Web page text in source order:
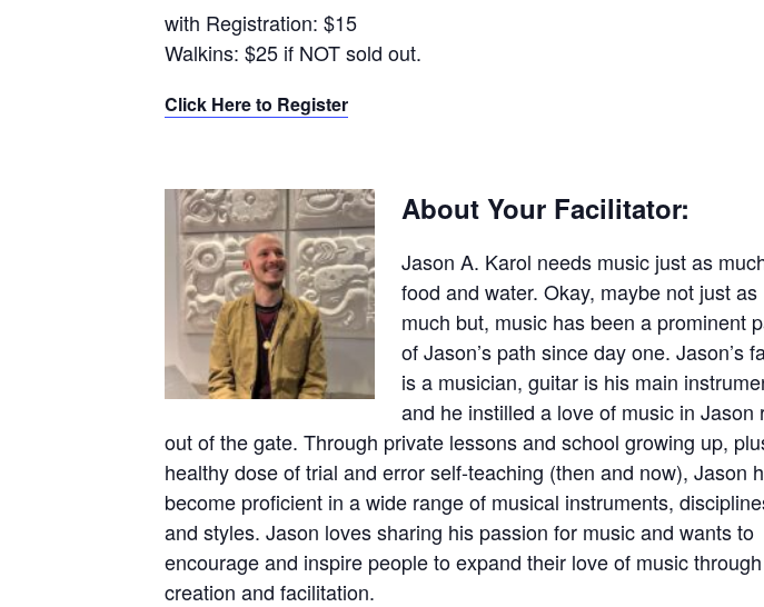
with Registration: $15
Walkins: $25 if NOT sold out.
Click Here to Register
About Your Facilitator:
Jason A. Karol needs music just as
food and water. Okay, maybe not just as
much but, music has been a prominent
of Jason’s path since day one. Jason’s
is a musician, guitar is his main
and he instilled a love of music in Jason
out of the gate. Through private lessons and school growing up,
healthy dose of trial and error self-teaching (then and now), Jason
become proficient in a wide range of musical instruments,
and styles. Jason loves sharing his passion for music and wants to
encourage and inspire people to expand their love of music
creation and facilitation.